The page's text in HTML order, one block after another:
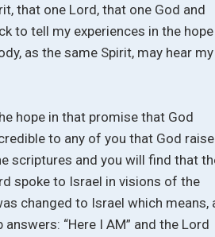
that one Lord, that one God and
to tell my experiences in the hope
as the same Spirit, may hear my
hope in that promise that God
to any of you that God
scriptures and you will find that
spoke to Israel in visions of the
changed to Israel which means,
“Here I AM” and the Lord